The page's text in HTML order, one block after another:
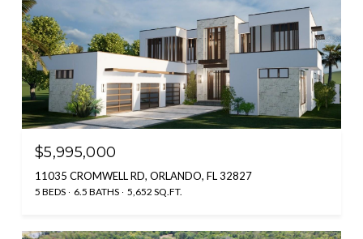
$5,995,000
11035 CROMWELL RD, ORLANDO, FL 32827
5 BEDS 6.5 BATHS 5,652 SQ.FT.